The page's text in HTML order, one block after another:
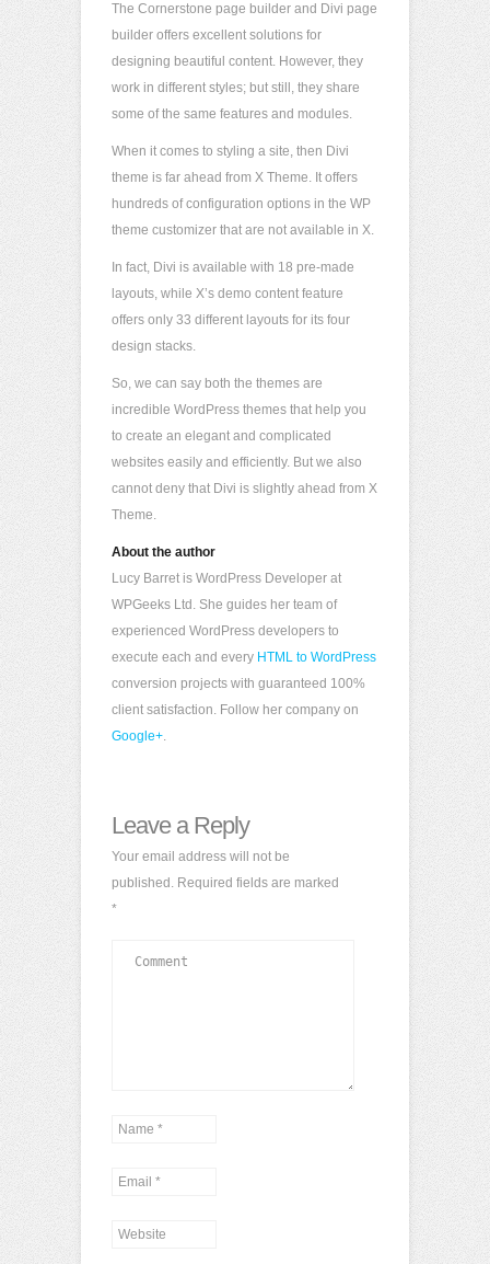
The Cornerstone page builder and Divi page
builder offers excellent solutions for
designing beautiful content. However, they
work in different styles; but still, they share
some of the same features and modules.
When it comes to styling a site, then Divi
theme is far ahead from X Theme. It offers
hundreds of configuration options in the WP
theme customizer that are not available in X.
In fact, Divi is available with 18 pre-made
layouts, while X’s demo content feature
offers only 33 different layouts for its four
design stacks.
So, we can say both the themes are
incredible WordPress themes that help you
to create an elegant and complicated
websites easily and efficiently. But we also
cannot deny that Divi is slightly ahead from X
Theme.
About the author
Lucy Barret is WordPress Developer at
WPGeeks Ltd. She guides her team of
experienced WordPress developers to
execute each and every HTML to WordPress
conversion projects with guaranteed 100%
client satisfaction. Follow her company on
Google+.
Leave a Reply
Your email address will not be
published. Required fields are marked
*